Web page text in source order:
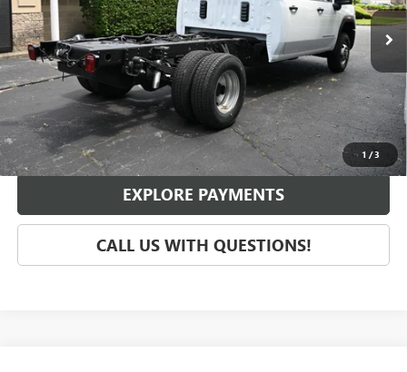
1 /3
In Stock Ext. Int.
Less
MSRP: $55,970
SCHEDULE TEST DRIVE
EXPLORE PAYMENTS
CALL US WITH QUESTIONS!